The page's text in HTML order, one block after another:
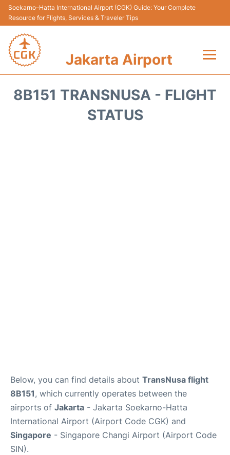
Soekarno–Hatta International Airport (CGK) Guide: Your Complete
Resource for Flights, Services & Traveler Tips
Jakarta Airport
8B151 TRANSNUSA - FLIGHT
STATUS
Below, you can find details about TransNusa flight
8B151, which currently operates between the
airports of Jakarta - Jakarta Soekarno-Hatta
International Airport (Airport Code CGK) and
Singapore - Singapore Changi Airport (Airport Code
SIN).